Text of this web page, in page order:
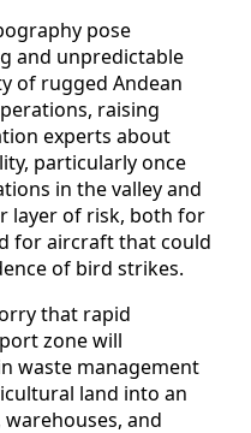
pose
and unpredictable
of rugged Andean
raising
experts about
particularly once
in the valley and
layer of risk, both for
for aircraft that could
of bird strikes.
that rapid
zone will
waste management
land into an
and